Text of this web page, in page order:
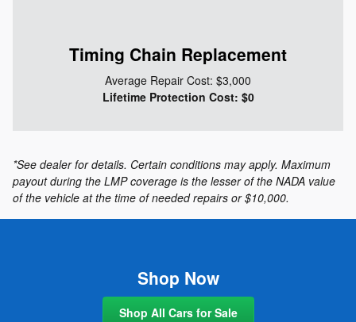
Timing Chain Replacement
Average Repair Cost: $3,000
Lifetime Protection Cost: $0
*See dealer for details. Certain conditions may apply. Maximum
payout during the LMP coverage is the lesser of the NADA value
of the vehicle at the time of needed repairs or $10,000.
Shop Now
Shop All Cars for Sale